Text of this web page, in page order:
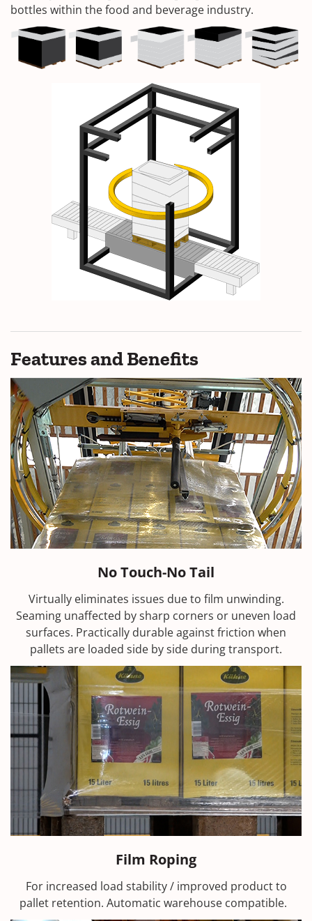
bottles within the food and beverage industry.
Features and Benefits
No Touch-No Tail
Virtually eliminates issues due to film unwinding.
Seaming unaffected by sharp corners or uneven load
surfaces. Practically durable against friction when
pallets are loaded side by side during transport.
Film Roping
For increased load stability / improved product to
pallet retention. Automatic warehouse compatible.